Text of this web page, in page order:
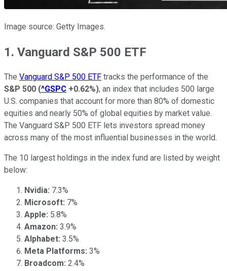
Image source: Getty Images.
1. Vanguard S&P 500 ETF
The Vanguard S&P 500 ETF tracks the performance of the
S&P 500 (^GSPC +0.62%), an index that includes 500 large
U.S. companies that account for more than 80% of domestic
equities and nearly 50% of global equities by market value.
The Vanguard S&P 500 ETF lets investors spread money
across many of the most influential businesses in the world.
The 10 largest holdings in the index fund are listed by weight
below:
Nvidia: 7.3%
Microsoft: 7%
Apple: 5.8%
Amazon: 3.9%
Alphabet: 3.5%
Meta Platforms: 3%
Broadcom: 2.4%